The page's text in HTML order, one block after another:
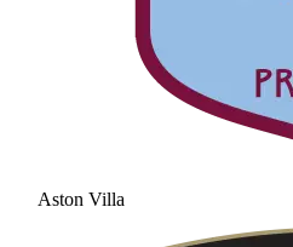
Aston Villa